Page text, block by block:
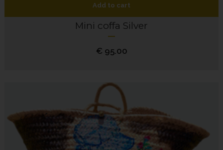
Add to cart
Mini coffa Silver
€ 95.00